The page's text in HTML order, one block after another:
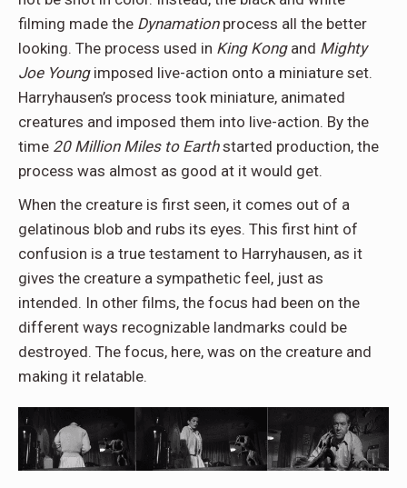
filming made the Dynamationprocess all the better
looking. The process used in King Kongand Mighty
Joe Youngimposed live-action onto a miniature set.
Harryhausen’s process took miniature, animated
creatures and imposed them into live-action. By the
time 20 Million Miles to Earthstarted production, the
process was almost as good at it would get.
When the creature is first seen, it comes out of a
gelatinous blob and rubs its eyes. This first hint of
confusion is a true testament to Harryhausen, as it
gives the creature a sympathetic feel, just as
intended. In other films, the focus had been on the
different ways recognizable landmarks could be
destroyed. The focus, here, was on the creature and
making it relatable.